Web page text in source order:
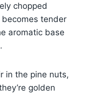
chopped
tender
aromatic base
in the pine nuts,
golden